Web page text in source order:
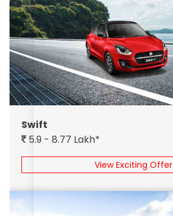
Swift
5.9 - 8.77 Lakh*
View Exciting Offer